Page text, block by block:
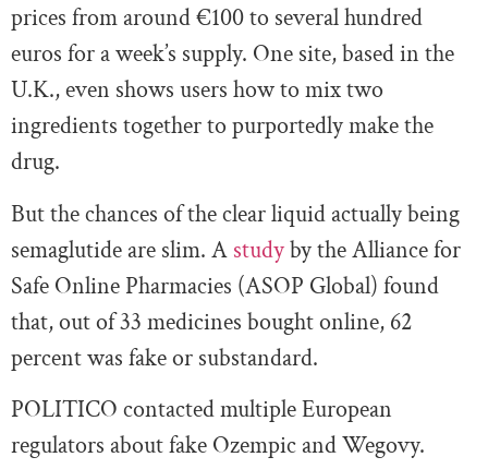
prices from around €100 to several hundred
euros for a week’s supply. One site, based in the
U.K., even shows users how to mix two
ingredients together to purportedly make the
drug.
But the chances of the clear liquid actually being
semaglutide are slim. A studyby the Alliance for
Safe Online Pharmacies (ASOP Global) found
that, out of 33 medicines bought online, 62
percent was fake or substandard.
POLITICO contacted multiple European
regulators about fake Ozempic and Wegovy.